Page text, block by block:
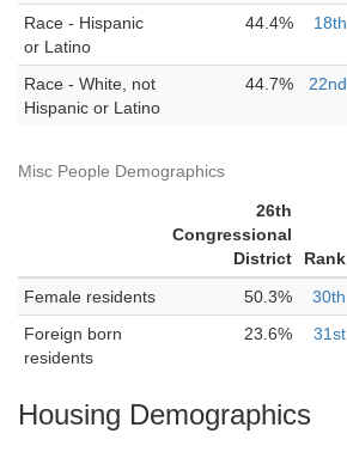
Race - Hispanic
or Latino
44.4% 18th
Race - White, not
Hispanic or Latino
44.7% 22nd
Misc People Demographics
26th
Congressional
District
Rank
Female residents
50.3% 30th
Foreign born
residents
23.6% 31st
Housing Demographics